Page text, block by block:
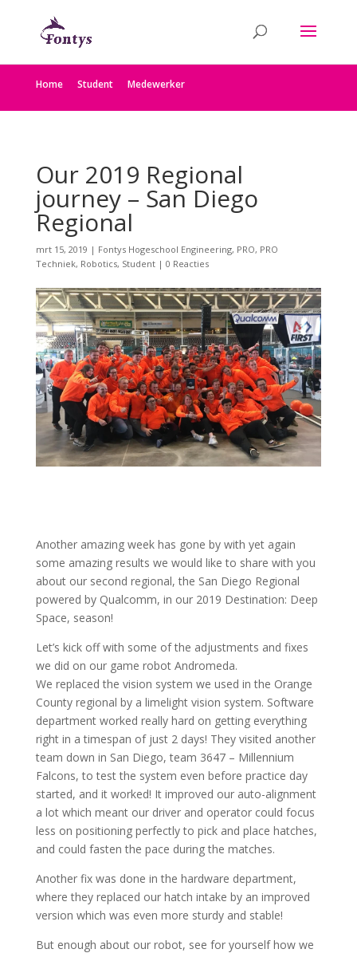
Home Student Medewerker
Our 2019 Regional
journey – San Diego
Regional
mrt 15, 2019 | Fontys Hogeschool Engineering, PRO, PRO
Techniek, Robotics, Student| 0 Reacties
Another amazing week has gone by with yet again
some amazing results we would like to share with you
about our second regional, the San Diego Regional
powered by Qualcomm, in our 2019 Destination: Deep
Space, season!
Let’s kick off with some of the adjustments and fixes
we did on our game robot Andromeda.
We replaced the vision system we used in the Orange
County regional by a limelight vision system. Software
department worked really hard on getting everything
right in a timespan of just 2 days! They visited another
team down in San Diego, team 3647 – Millennium
Falcons, to test the system even before practice day
started, and it worked! It improved our auto-alignment
a lot which meant our driver and operator could focus
less on positioning perfectly to pick and place hatches,
and could fasten the pace during the matches.
Another fix was done in the hardware department,
where they replaced our hatch intake by an improved
version which was even more sturdy and stable!
But enough about our robot, see for yourself how we